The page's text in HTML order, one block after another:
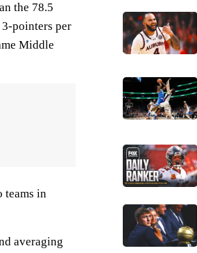
the 78.5
pointers per
Middle
teams in
averaging